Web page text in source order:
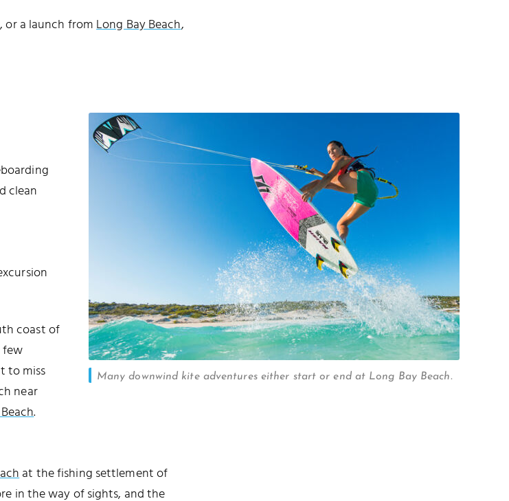
or a launch fromLong Bay Beach,
Many downwind kite adventures either start or end at Long Bay Beach.
clean
coast of
to miss
near
.
at the fishing settlement of
in the way of sights, and the